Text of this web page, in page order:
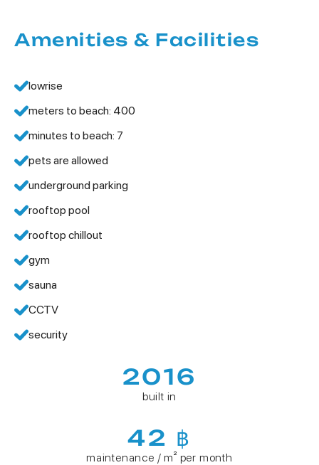
Amenities & Facilities
lowrise
meters to beach: 400
minutes to beach: 7
pets are allowed
underground parking
rooftop pool
rooftop chillout
gym
sauna
CCTV
security
2016
built in
42 ฿
maintenance / m² per month